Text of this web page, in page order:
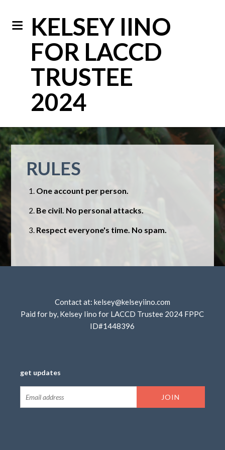
KELSEY IINO
FOR LACCD
TRUSTEE
2024
RULES
One account per person.
Be civil. No personal attacks.
Respect everyone's time. No spam.
Contact at: kelsey@kelseyiino.com
Paid for by, Kelsey Iino for LACCD Trustee 2024 FPPC
ID#1448396
get updates